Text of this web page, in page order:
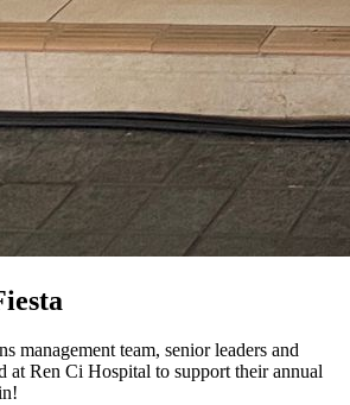
management team, senior leaders and
at Ren Ci Hospital to support their annual